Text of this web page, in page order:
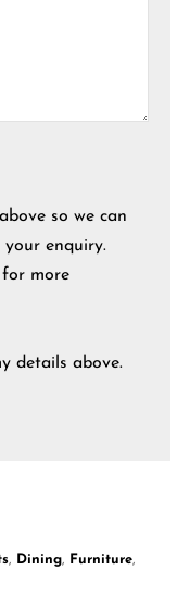
so we can
enquiry.
more
details above.
, Dining, Furniture,